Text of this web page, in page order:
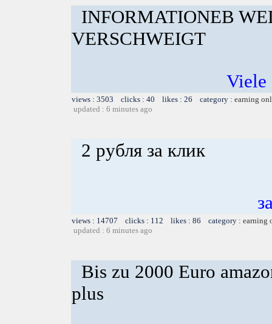
INFORMATIONEB
VERSCHWEIGT
Viele
views : 3503 clicks : 40 likes : 26 category : earning
updated : 6 minutes ago
2 рубля за клик
views : 14707 clicks : 112 likes : 86 category : earning
updated : 6 minutes ago
Bis zu 2000 Euro
plus